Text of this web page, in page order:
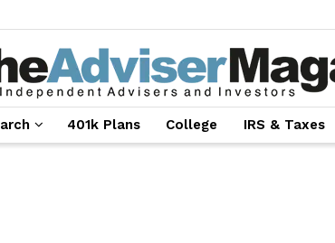
401k Plans College IRS & Taxes